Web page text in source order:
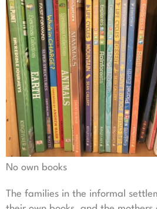
No own books
The families in the informal